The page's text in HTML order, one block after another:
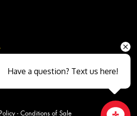
- Conditions of Sale
Have a question? Text us here!